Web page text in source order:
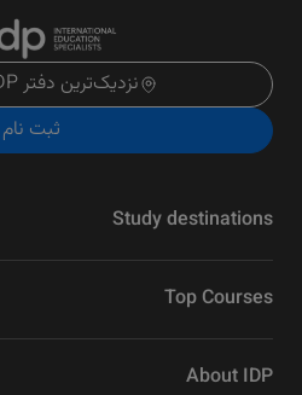
نزدیک‌ترین دفتر IDP را پیدا کنید
ثبت نام
Study destinations
Top Courses
About IDP